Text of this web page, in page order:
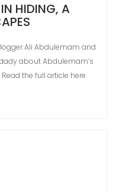
HIDING, A
Ali Abdulemam and
about Abdulemam’s
the full article here.